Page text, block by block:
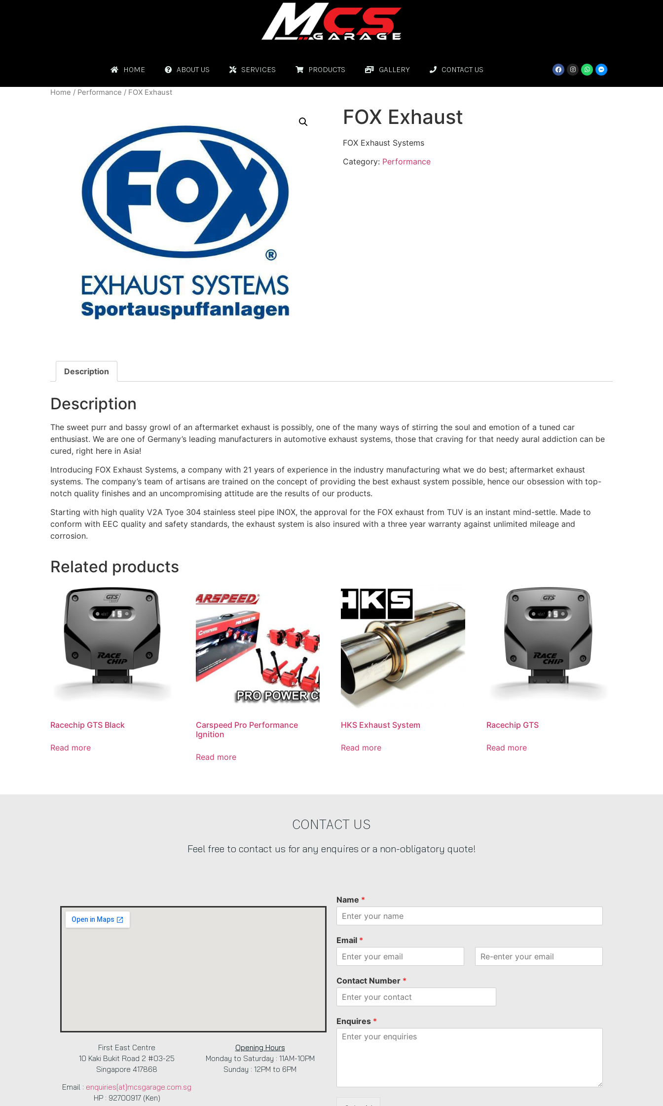
HOME ABOUT US SERVICES PRODUCTS GALLERY CONTACT US
Home / Performance / FOX Exhaust
FOX Exhaust
FOX Exhaust Systems
Category: Performance
Description
Description
The sweet purr and bassy growl of an aftermarket exhaust is possibly, one of the many ways of stirring the soul and emotion of a tuned car
enthusiast. We are one of Germany’s leading manufacturers in automotive exhaust systems, those that craving for that needy aural addiction can be
cured, right here in Asia!
Introducing FOX Exhaust Systems, a company with 21 years of experience in the industry manufacturing what we do best; aftermarket exhaust
systems. The company’s team of artisans are trained on the concept of providing the best exhaust system possible, hence our obsession with top-
notch quality finishes and an uncompromising attitude are the results of our products.
Starting with high quality V2A Tyoe 304 stainless steel pipe INOX, the approval for the FOX exhaust from TUV is an instant mind-settle. Made to
conform with EEC quality and safety standards, the exhaust system is also insured with a three year warranty against unlimited mileage and
corrosion.
Related products
Racechip GTS Black
Read more
Carspeed Pro Performance
Ignition
Read more
HKS Exhaust System
Read more
Racechip GTS
Read more
CONTACT US
Feel free to contact us for any enquires or a non-obligatory quote!
First East Centre
10 Kaki Bukit Road 2 #03-25
Singapore 417868
Email : enquiries[at]mcsgarage.com.sg
HP : 92700917 (Ken)
Opening Hours
Monday to Saturday : 11AM-10PM
Sunday : 12PM to 6PM
Name *
Email *
Contact Number *
Enquires *